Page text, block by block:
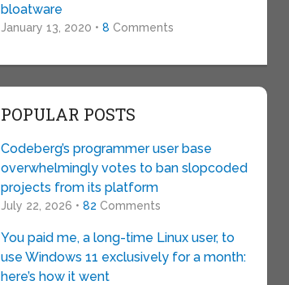
bloatware
January 13, 2020 • 8 Comments
POPULAR POSTS
Codeberg’s programmer user base
overwhelmingly votes to ban slopcoded
projects from its platform
July 22, 2026 • 82 Comments
You paid me, a long-time Linux user, to
use Windows 11 exclusively for a month:
here’s how it went